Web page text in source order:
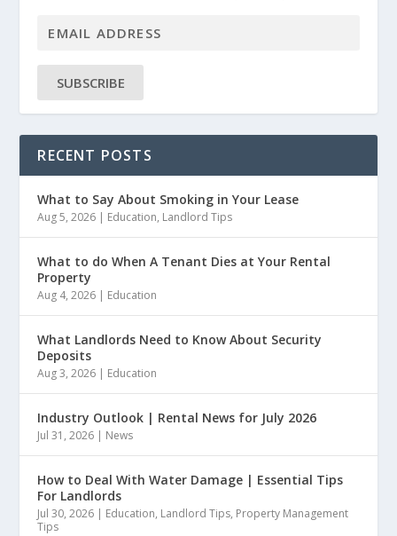
SUBSCRIBE
RECENT POSTS
What to Say About Smoking in Your Lease
Aug 5, 2026 | Education, Landlord Tips
What to do When A Tenant Dies at Your Rental
Property
Aug 4, 2026 | Education
What Landlords Need to Know About Security
Deposits
Aug 3, 2026 | Education
Industry Outlook | Rental News for July 2026
Jul 31, 2026 | News
How to Deal With Water Damage | Essential Tips
For Landlords
Jul 30, 2026 | Education, Landlord Tips, Property Management
Tips